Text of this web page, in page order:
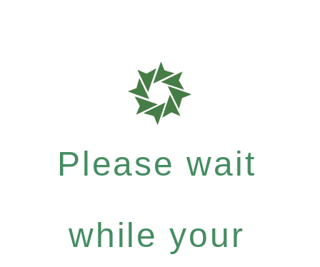
Please wait
while your